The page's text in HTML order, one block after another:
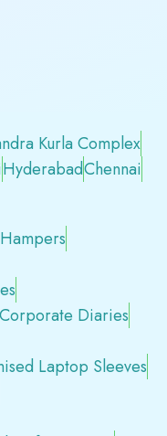
Kurla Complex
HyderabadChennai
Diaries
Laptop Sleeves